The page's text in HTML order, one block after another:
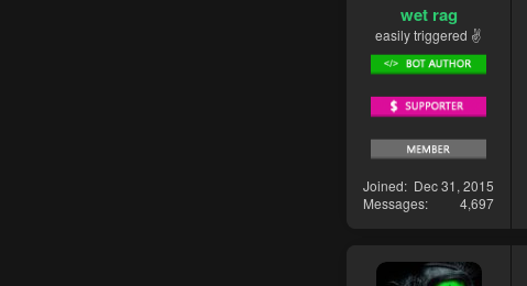
wet rag
easily triggered ✌
Joined
Dec 31, 2015
Messages
4,697